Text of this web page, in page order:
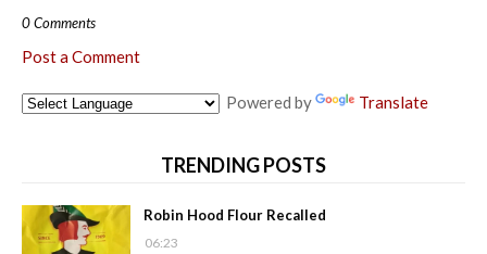
0 Comments
Post a Comment
Powered by Translate
TRENDING POSTS
Robin Hood Flour Recalled
06:23